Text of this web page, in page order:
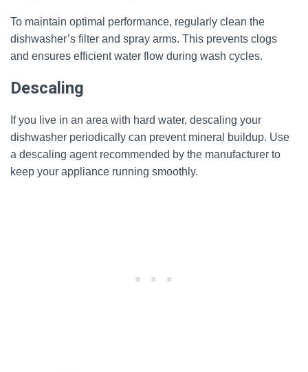
To maintain optimal performance, regularly clean the
dishwasher’s filter and spray arms. This prevents clogs
and ensures efficient water flow during wash cycles.
Descaling
If you live in an area with hard water, descaling your
dishwasher periodically can prevent mineral buildup. Use
a descaling agent recommended by the manufacturer to
keep your appliance running smoothly.